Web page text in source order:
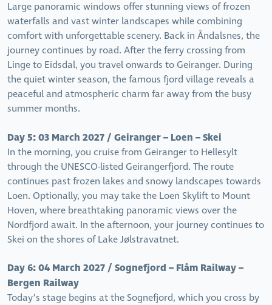
Large panoramic windows offer stunning views of frozen
waterfalls and vast winter landscapes while combining
comfort with unforgettable scenery. Back in Åndalsnes, the
journey continues by road. After the ferry crossing from
Linge to Eidsdal, you travel onwards to Geiranger. During
the quiet winter season, the famous fjord village reveals a
peaceful and atmospheric charm far away from the busy
summer months.
Day 5: 03 March 2027 / Geiranger – Loen – Skei
In the morning, you cruise from Geiranger to Hellesylt
through the UNESCO-listed Geirangerfjord. The route
continues past frozen lakes and snowy landscapes towards
Loen. Optionally, you may take the Loen Skylift to Mount
Hoven, where breathtaking panoramic views over the
Nordfjord await. In the afternoon, your journey continues to
Skei on the shores of Lake Jølstravatnet.
Day 6: 04 March 2027 / Sognefjord – Flåm Railway –
Bergen Railway
Today’s stage begins at the Sognefjord, which you cross by